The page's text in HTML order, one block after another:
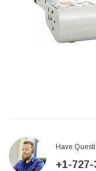
Have
+1-